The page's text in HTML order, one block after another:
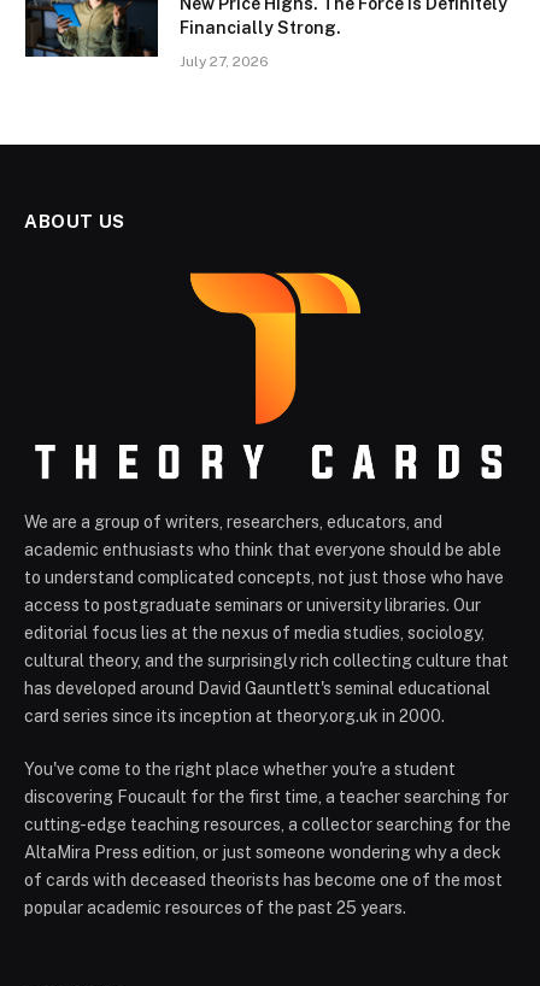
New Price Highs. The Force Is Definitely
Financially Strong.
July 27, 2026
ABOUT US
We are a group of writers, researchers, educators, and
academic enthusiasts who think that everyone should be able
to understand complicated concepts, not just those who have
access to postgraduate seminars or university libraries. Our
editorial focus lies at the nexus of media studies, sociology,
cultural theory, and the surprisingly rich collecting culture that
has developed around David Gauntlett's seminal educational
card series since its inception at theory.org.uk in 2000.
You've come to the right place whether you're a student
discovering Foucault for the first time, a teacher searching for
cutting-edge teaching resources, a collector searching for the
AltaMira Press edition, or just someone wondering why a deck
of cards with deceased theorists has become one of the most
popular academic resources of the past 25 years.